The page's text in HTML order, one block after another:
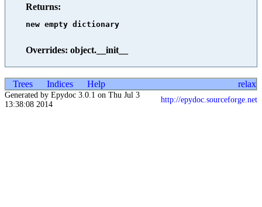
Returns:
new empty dictionary
Overrides: object.__init__
Trees Indices Help relax
Generated by Epydoc 3.0.1 on Thu Jul 3
13:38:08 2014
http://epydoc.sourceforge.net